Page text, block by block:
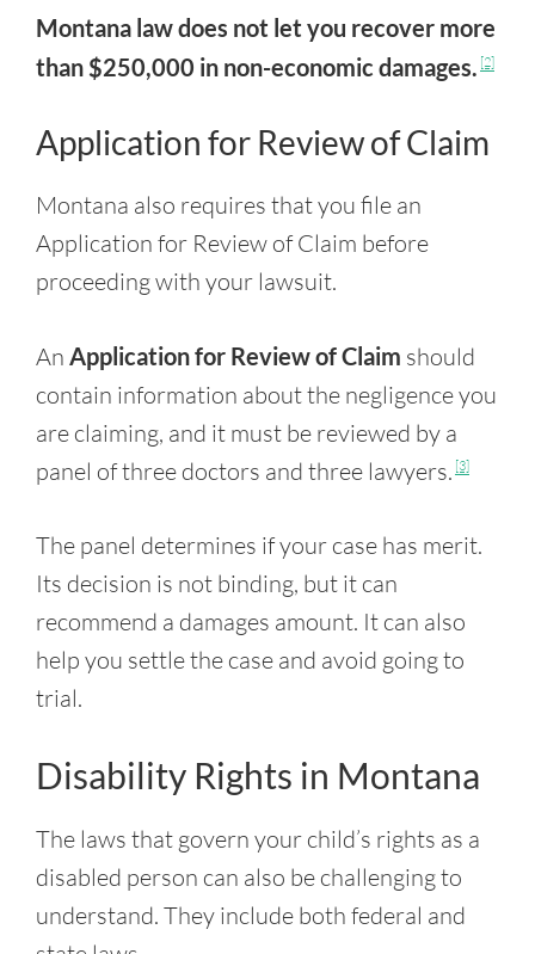
Montana law does not let you recover more
than $250,000 in non-economic damages. [2]
Application for Review of Claim
Montana also requires that you file an
Application for Review of Claim before
proceeding with your lawsuit.
An Application for Review of Claim should
contain information about the negligence you
are claiming, and it must be reviewed by a
panel of three doctors and three lawyers. [3]
The panel determines if your case has merit.
Its decision is not binding, but it can
recommend a damages amount. It can also
help you settle the case and avoid going to
trial.
Disability Rights in Montana
The laws that govern your child’s rights as a
disabled person can also be challenging to
understand. They include both federal and